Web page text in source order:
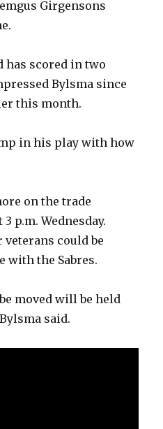
Girgensons
has scored in two
Bylsma since
this month.
in his play with how
on the trade
p.m. Wednesday.
veterans could be
with the Sabres.
moved will be held
said.